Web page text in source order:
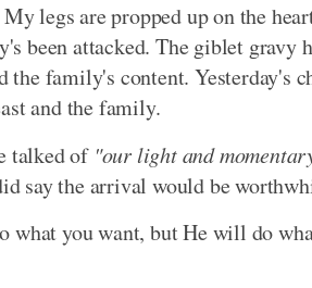
legs are propped up on the
been attacked. The giblet gravy
the family's content. Yesterday's
and the family.
talked of "our light and
say the arrival would be
what you want, but He will do